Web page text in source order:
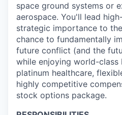
space ground systems or
aerospace. You'll lead
strategic importance to
chance to fundamentally
future conflict (and the
while enjoying world-class
platinum healthcare,
highly competitive
stock options package.